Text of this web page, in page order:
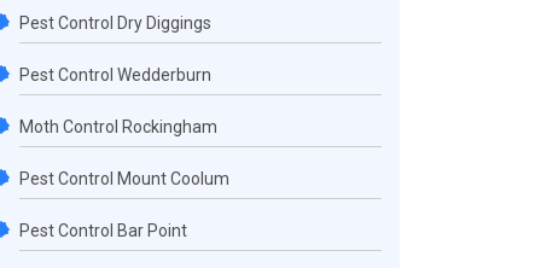
Pest Control Dry Diggings
Pest Control Wedderburn
Moth Control Rockingham
Pest Control Mount Coolum
Pest Control Bar Point